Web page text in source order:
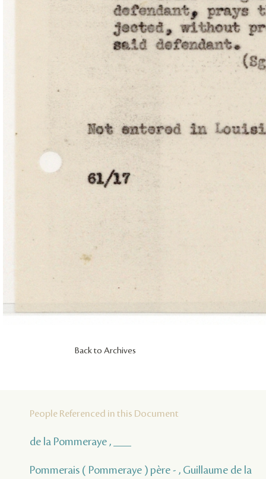
Back to Archives
People Referenced in this Document
de la Pommeraye , ___
Pommerais ( Pommeraye ) père - , Guillaume de la